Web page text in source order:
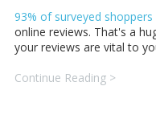
93% of surveyed shoppers
online reviews. That's a
your reviews are vital to
Continue Reading >